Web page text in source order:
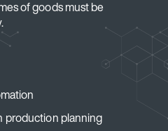
of goods must be
production planning